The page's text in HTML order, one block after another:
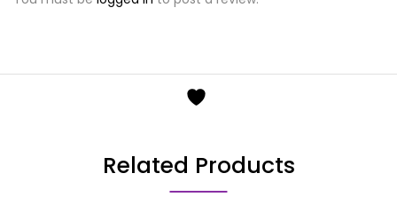
Related Products